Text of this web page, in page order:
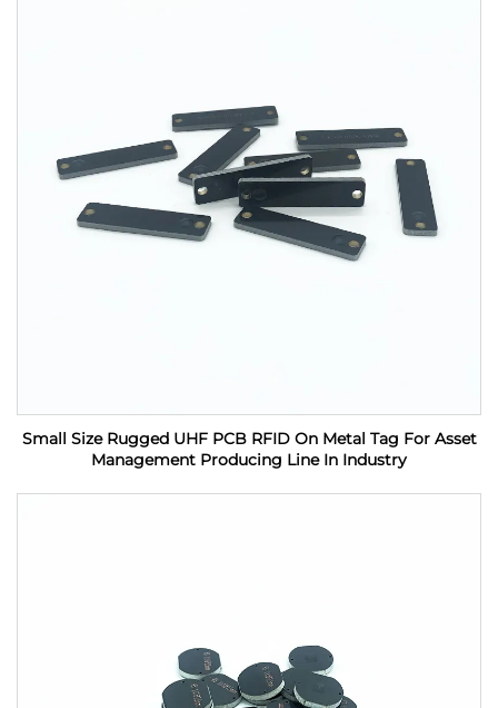
Small Size Rugged UHF PCB RFID On Metal Tag For Asset
Management Producing Line In Industry